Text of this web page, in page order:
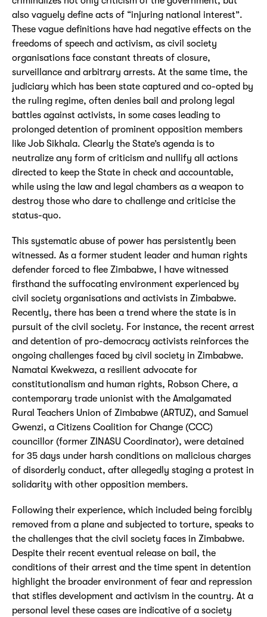
also vaguely define acts of “injuring national interest”.
These vague definitions have had negative effects on the
freedoms of speech and activism, as civil society
organisations face constant threats of closure,
surveillance and arbitrary arrests. At the same time, the
judiciary which has been state captured and co-opted by
the ruling regime, often denies bail and prolong legal
battles against activists, in some cases leading to
prolonged detention of prominent opposition members
like Job Sikhala. Clearly the State’s agenda is to
neutralize any form of criticism and nullify all actions
directed to keep the State in check and accountable,
while using the law and legal chambers as a weapon to
destroy those who dare to challenge and criticise the
status-quo.
This systematic abuse of power has persistently been
witnessed. As a former student leader and human rights
defender forced to flee Zimbabwe, I have witnessed
firsthand the suffocating environment experienced by
civil society organisations and activists in Zimbabwe.
Recently, there has been a trend where the state is in
pursuit of the civil society. For instance, the recent arrest
and detention of pro-democracy activists reinforces the
ongoing challenges faced by civil society in Zimbabwe.
Namatai Kwekweza, a resilient advocate for
constitutionalism and human rights, Robson Chere, a
contemporary trade unionist with the Amalgamated
Rural Teachers Union of Zimbabwe (ARTUZ), and Samuel
Gwenzi, a Citizens Coalition for Change (CCC)
councillor (former ZINASU Coordinator), were detained
for 35 days under harsh conditions on malicious charges
of disorderly conduct, after allegedly staging a protest in
solidarity with other opposition members.
Following their experience, which included being forcibly
removed from a plane and subjected to torture, speaks to
the challenges that the civil society faces in Zimbabwe.
Despite their recent eventual release on bail, the
conditions of their arrest and the time spent in detention
highlight the broader environment of fear and repression
that stifles development and activism in the country. At a
personal level these cases are indicative of a society